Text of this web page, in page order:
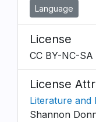
Language
License
CC BY-NC-SA
License
Literature and
Shannon